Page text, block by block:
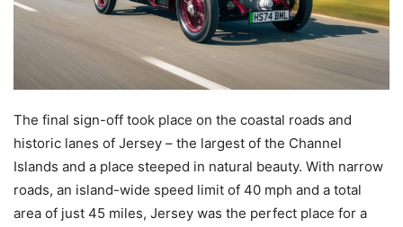
The final sign-off took place on the coastal roads and
historic lanes of Jersey – the largest of the Channel
Islands and a place steeped in natural beauty. With narrow
roads, an island-wide speed limit of 40 mph and a total
area of just 45 miles, Jersey was the perfect place for a